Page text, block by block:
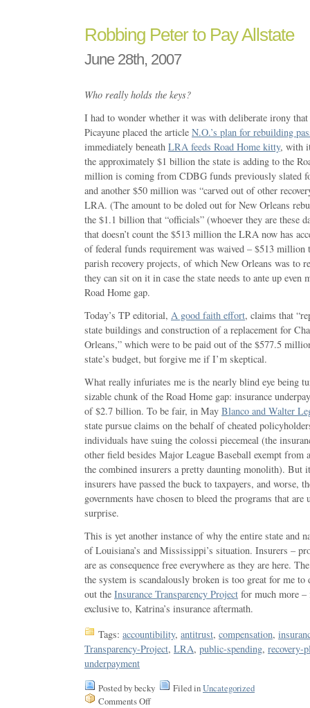
Robbing Peter to Pay Allstate
June 28th, 2007
Who really holds the keys?
I had to wonder whether it was with deliberate irony that
Picayune placed the article N.O.’s plan for rebuilding
immediately beneath LRA feeds Road Home kitty, with
the approximately $1 billion the state is adding to the
million is coming from CDBG funds previously slated
and another $50 million was “carved out of other
LRA. (The amount to be doled out for New Orleans
the $1.1 billion that “officials” (whoever they are these
that doesn’t count the $513 million the LRA now has
of federal funds requirement was waived – $513 million
parish recovery projects, of which New Orleans was to
they can sit on it in case the state needs to ante up even
Road Home gap.
Today’s TP editorial, A good faith effort, claims that
state buildings and construction of a replacement for
Orleans,” which were to be paid out of the $577.5
state’s budget, but forgive me if I’m skeptical.
What really infuriates me is the nearly blind eye being
sizable chunk of the Road Home gap: insurance
of $2.7 billion. To be fair, in May Blanco and Walter
state pursue claims on the behalf of cheated
individuals have suing the colossi piecemeal (the
other field besides Major League Baseball exempt from
the combined insurers a pretty daunting monolith). But
insurers have passed the buck to taxpayers, and worse,
governments have chosen to bleed the programs that
surprise.
This is yet another instance of why the entire state and
of Louisiana’s and Mississippi’s situation. Insurers –
are as consequence free everywhere as they are here.
the system is scandalously broken is too great for me
out the Insurance Transparency Project for much more
exclusive to, Katrina’s insurance aftermath.
Tags: accountibility, antitrust, compensation,
Transparency-Project, LRA, public-spending, recovery-
underpayment
Posted by becky Filed inUncategorized
Comments Off